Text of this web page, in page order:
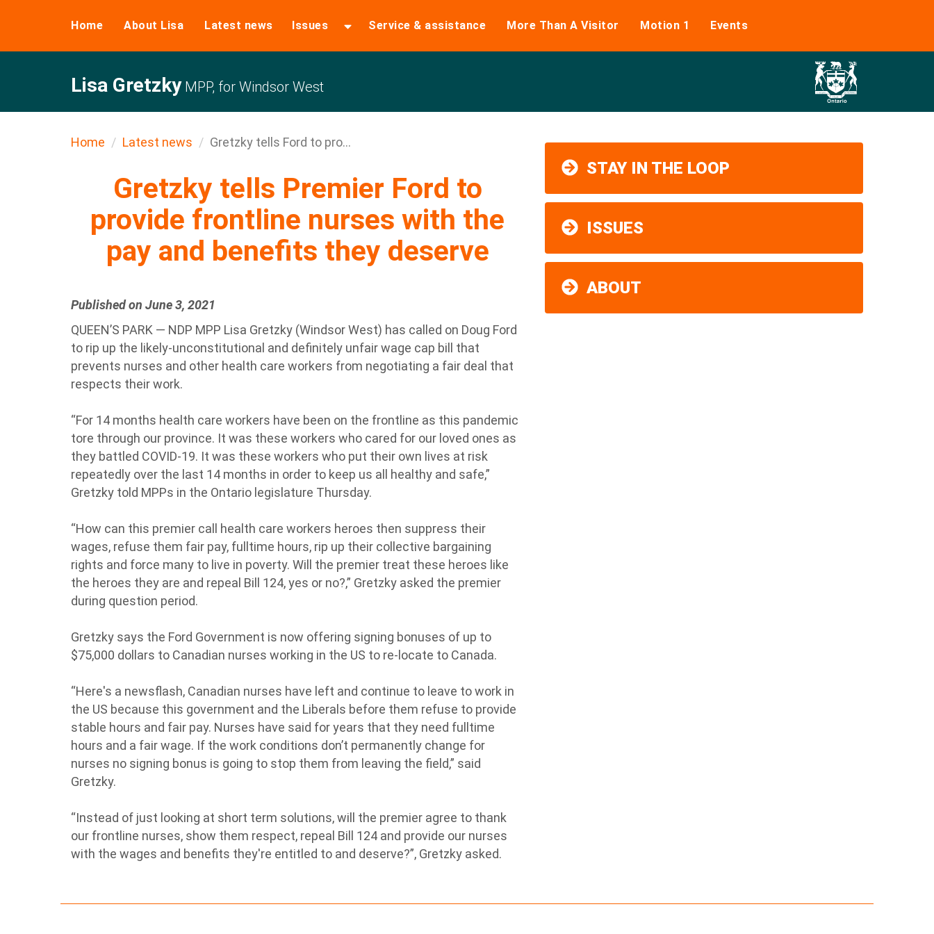
Home About Lisa Latest news Issues Service & assistance More Than A Visitor Motion 1 Events
Lisa GretzkyMPP, for Windsor West
Home Latest news Gretzky tells Ford to pro...
Gretzky tells Premier Ford to
provide frontline nurses with the
pay and benefits they deserve
Published on June 3, 2021
QUEEN’S PARK — NDP MPP Lisa Gretzky (Windsor West) has called on Doug Ford
to rip up the likely-unconstitutional and definitely unfair wage cap bill that
prevents nurses and other health care workers from negotiating a fair deal that
respects their work.
“For 14 months health care workers have been on the frontline as this pandemic
tore through our province. It was these workers who cared for our loved ones as
they battled COVID-19. It was these workers who put their own lives at risk
repeatedly over the last 14 months in order to keep us all healthy and safe,”
Gretzky told MPPs in the Ontario legislature Thursday.
“How can this premier call health care workers heroes then suppress their
wages, refuse them fair pay, fulltime hours, rip up their collective bargaining
rights and force many to live in poverty. Will the premier treat these heroes like
the heroes they are and repeal Bill 124, yes or no?,” Gretzky asked the premier
during question period.
Gretzky says the Ford Government is now offering signing bonuses of up to
$75,000 dollars to Canadian nurses working in the US to re-locate to Canada.
“Here's a newsflash, Canadian nurses have left and continue to leave to work in
the US because this government and the Liberals before them refuse to provide
stable hours and fair pay. Nurses have said for years that they need fulltime
hours and a fair wage. If the work conditions don’t permanently change for
nurses no signing bonus is going to stop them from leaving the field,” said
Gretzky.
“Instead of just looking at short term solutions, will the premier agree to thank
our frontline nurses, show them respect, repeal Bill 124 and provide our nurses
with the wages and benefits they're entitled to and deserve?”, Gretzky asked.
STAY IN THE LOOP
ISSUES
ABOUT